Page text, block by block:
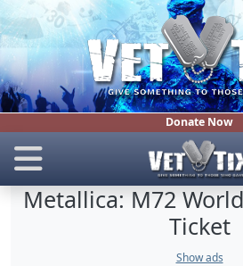
Donate Now
Metallica: M72
Ticket
Show ads